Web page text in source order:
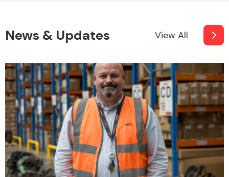
News & Updates View All